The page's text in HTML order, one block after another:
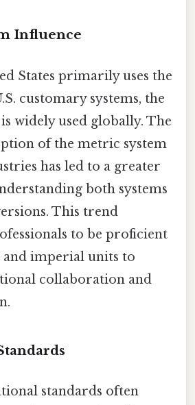
Influence
States primarily uses the
customary systems, the
widely used globally. The
of the metric system
has led to a greater
both systems
This trend
to be proficient
imperial units to
collaboration and
standards often